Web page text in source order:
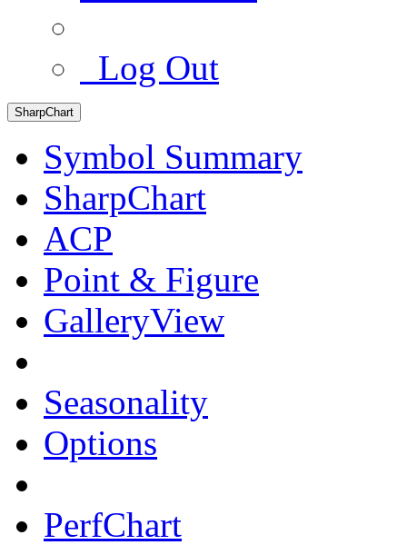
Log Out
SharpChart
Symbol Summary
SharpChart
ACP
Point & Figure
GalleryView
Seasonality
Options
PerfChart